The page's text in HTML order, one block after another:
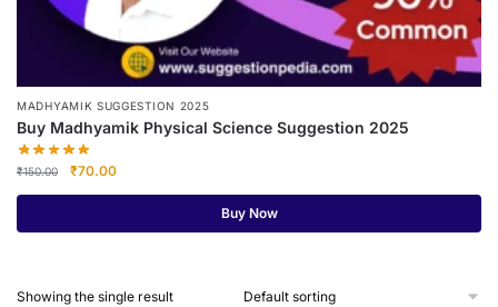
MADHYAMIK SUGGESTION 2025
Buy Madhyamik Physical Science Suggestion 2025
₹150.00
Original
price
₹150.00.
₹70.00Current
price
₹70.00.
Buy Now
Showing the single result